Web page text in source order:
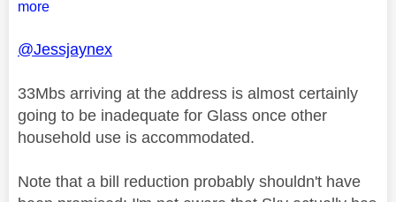
more
@Jessjaynex
33Mbs arriving at the address is almost certainly
going to be inadequate for Glass once other
household use is accommodated.
Note that a bill reduction probably shouldn't have